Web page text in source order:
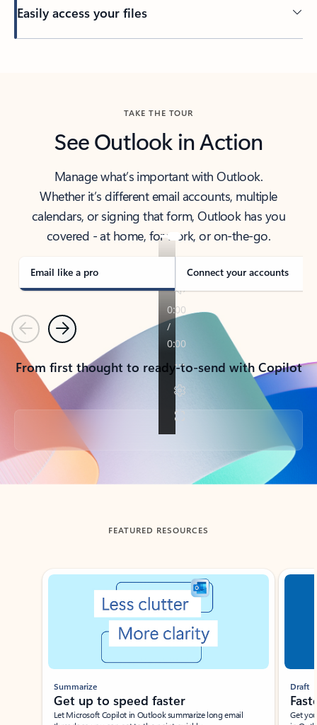
Easily access your files
TAKE THE TOUR
See Outlook in Action
Manage what’s important with Outlook.
Whether it’s different email accounts, multiple
calendars, or signing that form, Outlook has you
covered - at home, for work, or on-the-go.
Email like a pro Connect your accounts
PreviousNext
From first thought to ready-to-send with Copilot
Back to tabs
FEATURED RESOURCES
Showing slide 1 of 3
Summarize
Get up to speed faster ​
Let Microsoft Copilot in Outlook summarize long email
Draft
Get